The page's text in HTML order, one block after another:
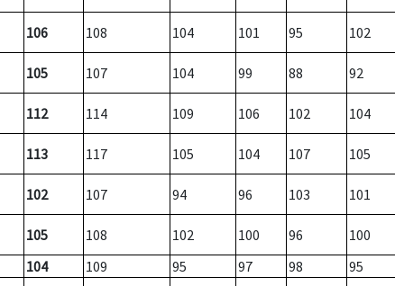
106 108 104 101 95 102
105 107 104 99 88 92
112 114 109 106 102 104
113 117 105 104 107 105
102 107 94 96 103 101
105 108 102 100 96
100
104 109 95 97 98
95